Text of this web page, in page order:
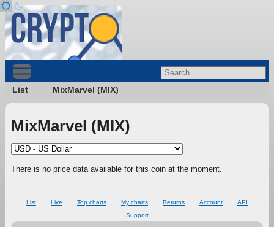
List MixMarvel (MIX)
MixMarvel (MIX)
There is no price data available for this coin at the moment.
List Live Top charts My charts Returns Account
API
Support